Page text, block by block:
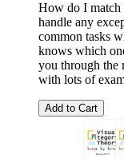
How do I match
handle any
common tasks
knows which
you through the
with lots of
Add to Cart